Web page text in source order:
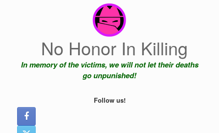
No Honor In Killing
In memory of the victims, we will not let their deaths
go unpunished!
Follow us!